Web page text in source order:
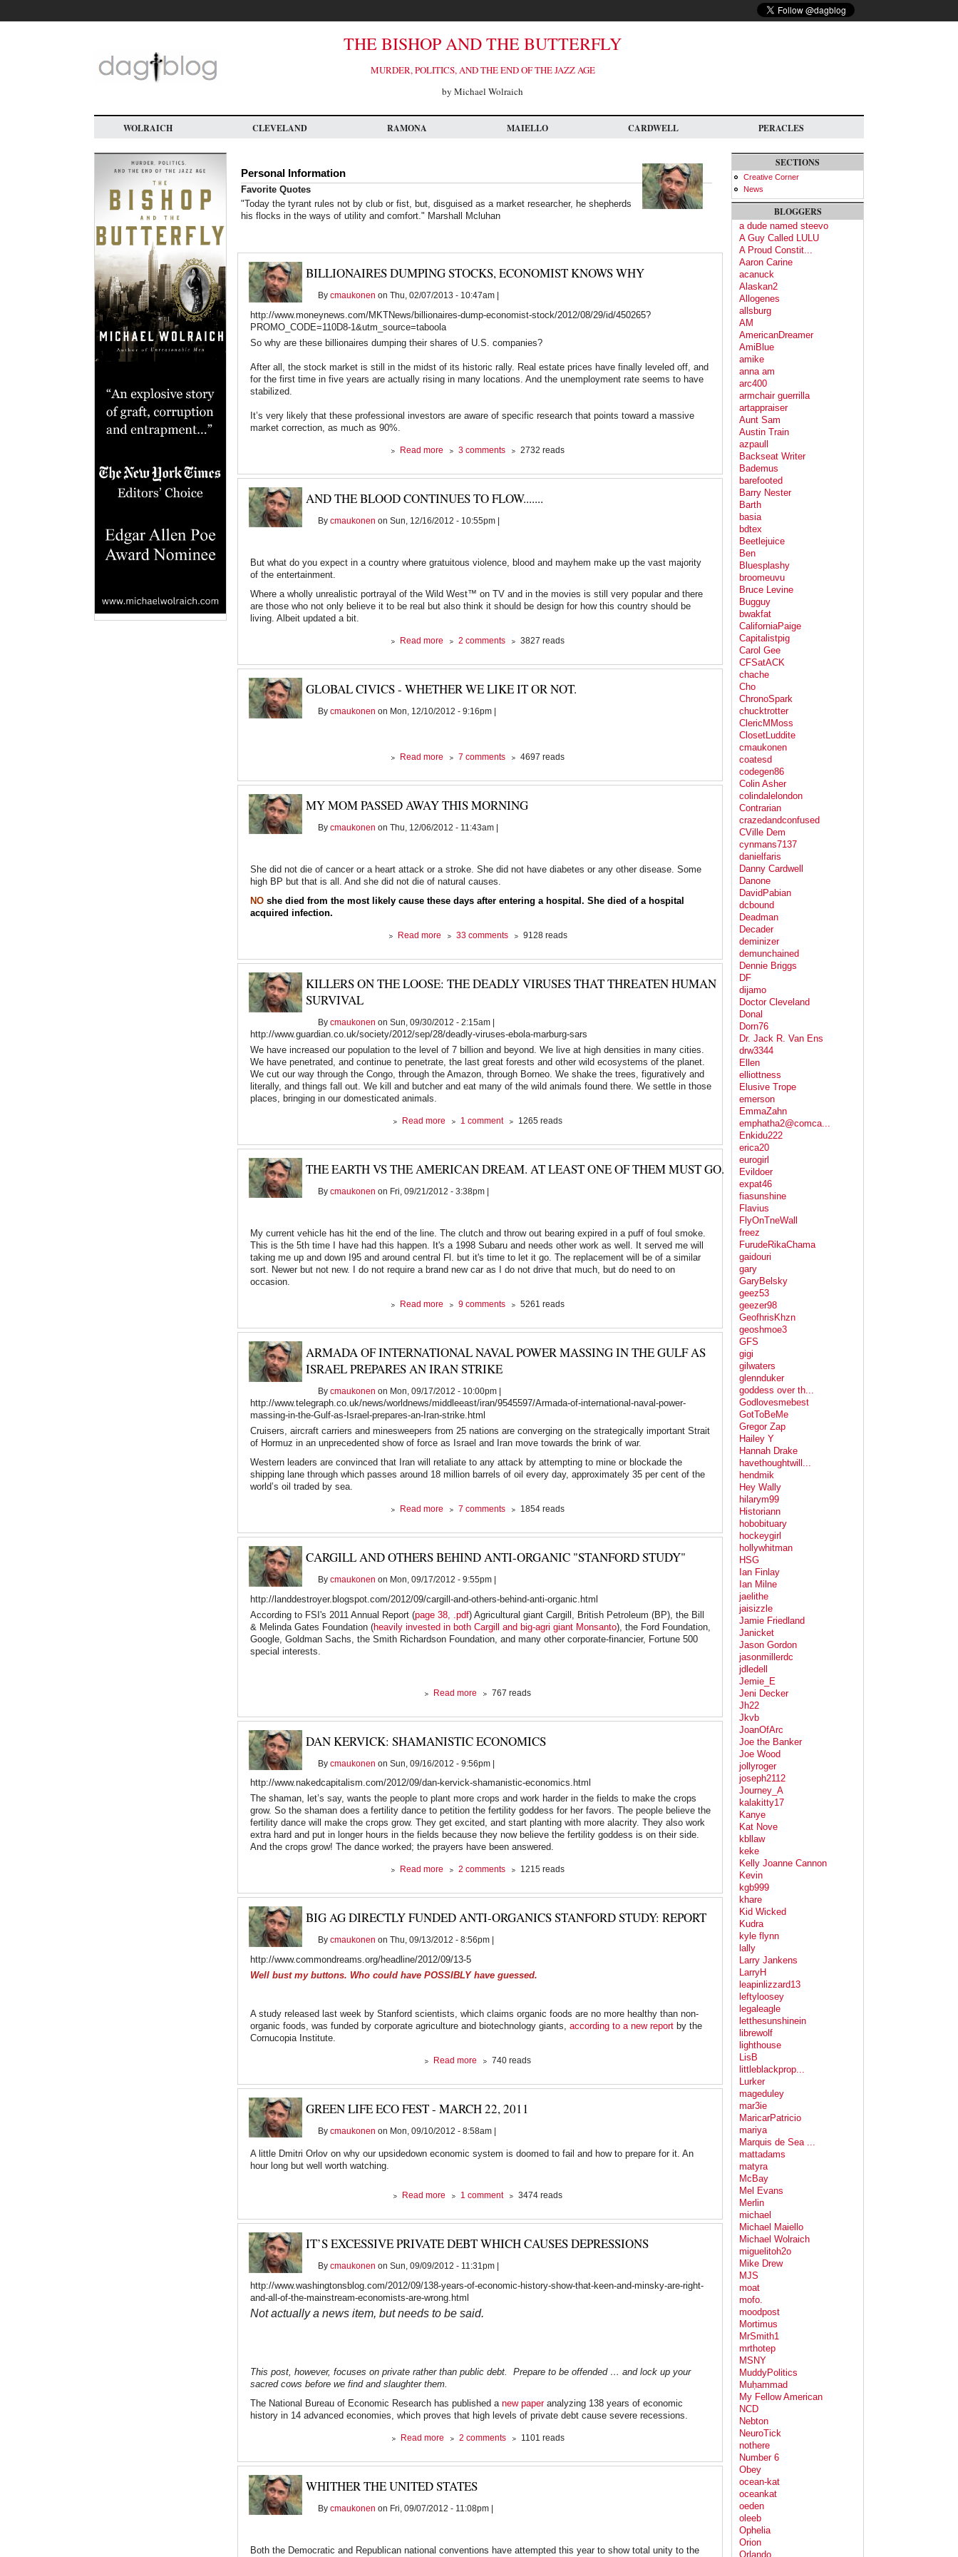
main
THE BISHOP AND THE BUTTERFLY
MURDER, POLITICS, AND THE END OF THE JAZZ AGE
by Michael Wolraich
WOLRAICH CLEVELAND RAMONA MAIELLO CARDWELL PERACLES
Personal Information
Favorite Quotes
"Today the tyrant rules not by club or fist, but, disguised as a market researcher, he shepherds
his flocks in the ways of utility and comfort." Marshall Mcluhan
BILLIONAIRES DUMPING STOCKS, ECONOMIST KNOWS WHY
By cmaukonen on Thu, 02/07/2013 - 10:47am |
http://www.moneynews.com/MKTNews/billionaires-dump-economist-stock/2012/08/29/id/450265?
PROMO_CODE=110D8-1&utm_source=taboola
So why are these billionaires dumping their shares of U.S. companies?
After all, the stock market is still in the midst of its historic rally. Real estate prices have finally leveled off, and
for the first time in five years are actually rising in many locations. And the unemployment rate seems to have
stabilized.
It’s very likely that these professional investors are aware of specific research that points toward a massive
market correction, as much as 90%.
Read more about
Dumping
Economist
Why
3 comments 2732 reads
AND THE BLOOD CONTINUES TO FLOW.......
By cmaukonen on Sun, 12/16/2012 - 10:55pm |
But what do you expect in a country where gratuitous violence, blood and mayhem make up the vast majority
of the entertainment.
Where a wholly unrealistic portrayal of the Wild West™ on TV and in the movies is still very popular and there
are those who not only believe it to be real but also think it should be design for how this country should be
living. Albeit updated a bit.
Read more about
the
continues
flow.......
2 comments 3827 reads
GLOBAL CIVICS - WHETHER WE LIKE IT OR NOT.
By cmaukonen on Mon, 12/10/2012 - 9:16pm |
Read more about
civics
whether
like
not.
7 comments 4697 reads
MY MOM PASSED AWAY THIS MORNING
By cmaukonen on Thu, 12/06/2012 - 11:43am |
She did not die of cancer or a heart attack or a stroke. She did not have diabetes or any other disease. Some
high BP but that is all. And she did not die of natural causes.
NO she died from the most likely cause these days after entering a hospital. She died of a hospital
acquired infection.
Read moreabout
Mom
away
33 comments 9128 reads
KILLERS ON THE LOOSE: THE DEADLY VIRUSES THAT THREATEN HUMAN
SURVIVAL
By cmaukonen on Sun, 09/30/2012 - 2:15am |
http://www.guardian.co.uk/society/2012/sep/28/deadly-viruses-ebola-marburg-sars
We have increased our population to the level of 7 billion and beyond. We live at high densities in many cities.
We have penetrated, and continue to penetrate, the last great forests and other wild ecosystems of the planet.
We cut our way through the Congo, through the Amazon, through Borneo. We shake the trees, figuratively and
literally, and things fall out. We kill and butcher and eat many of the wild animals found there. We settle in those
places, bringing in our domesticated animals.
Read more about
on
loose:
deadly
threaten
human
survival
1 comment 1265 reads
THE EARTH VS THE AMERICAN DREAM. AT LEAST ONE OF THEM MUST GO.
By cmaukonen on Fri, 09/21/2012 - 3:38pm |
My current vehicle has hit the end of the line. The clutch and throw out bearing expired in a puff of foul smoke.
This is the 5th time I have had this happen. It's a 1998 Subaru and needs other work as well. It served me will
taking me up and down I95 and around central Fl. but it's time to let it go. The replacement will be of a similar
sort. Newer but not new. I do not require a brand new car as I do not drive that much, but do need to on
occasion.
Read more about
Earth
The
American
Dream.
At
least
one
them
must
go.
9 comments 5261 reads
ARMADA OF INTERNATIONAL NAVAL POWER MASSING IN THE GULF AS
ISRAEL PREPARES AN IRAN STRIKE
By cmaukonen on Mon, 09/17/2012 - 10:00pm |
http://www.telegraph.co.uk/news/worldnews/middleeast/iran/9545597/Armada-of-international-naval-power-
massing-in-the-Gulf-as-Israel-prepares-an-Iran-strike.html
Cruisers, aircraft carriers and minesweepers from 25 nations are converging on the strategically important Strait
of Hormuz in an unprecedented show of force as Israel and Iran move towards the brink of war.
Western leaders are convinced that Iran will retaliate to any attack by attempting to mine or blockade the
shipping lane through which passes around 18 million barrels of oil every day, approximately 35 per cent of the
world’s oil traded by sea.
Read more about
of
naval
massing
in
the
Gulf
as
Israel
strike
7 comments 1854 reads
CARGILL AND OTHERS BEHIND ANTI-ORGANIC "STANFORD STUDY"
By cmaukonen on Mon, 09/17/2012 - 9:55pm |
http://landdestroyer.blogspot.com/2012/09/cargill-and-others-behind-anti-organic.html
According to FSI's 2011 Annual Report (page 38, .pdf) Agricultural giant Cargill, British Petroleum (BP), the Bill
& Melinda Gates Foundation (heavily invested in both Cargill and big-agri giant Monsanto), the Ford Foundation,
Google, Goldman Sachs, the Smith Richardson Foundation, and many other corporate-financier, Fortune 500
special interests.
Read more about
and
Behind
Organic
"Stanford
767 reads
DAN KERVICK: SHAMANISTIC ECONOMICS
By cmaukonen on Sun, 09/16/2012 - 9:56pm |
http://www.nakedcapitalism.com/2012/09/dan-kervick-shamanistic-economics.html
The shaman, let’s say, wants the people to plant more crops and work harder in the fields to make the crops
grow. So the shaman does a fertility dance to petition the fertility goddess for her favors. The people believe the
fertility dance will make the crops grow. They get excited, and start planting with more alacrity. They also work
extra hard and put in longer hours in the fields because they now believe the fertility goddess is on their side.
And the crops grow! The dance worked; the prayers have been answered.
Read more about
Kervick:
Economics
2 comments 1215 reads
BIG AG DIRECTLY FUNDED ANTI-ORGANICS STANFORD STUDY: REPORT
By cmaukonen on Thu, 09/13/2012 - 8:56pm |
http://www.commondreams.org/headline/2012/09/13-5
Well bust my buttons. Who could have POSSIBLY have guessed.
A study released last week by Stanford scientists, which claims organic foods are no more healthy than non-
organic foods, was funded by corporate agriculture and biotechnology giants, according to a new report by the
Cornucopia Institute.
Read more about
Ag
Funded
Organics
Study:
740 reads
GREEN LIFE ECO FEST - MARCH 22, 2011
By cmaukonen on Mon, 09/10/2012 - 8:58am |
A little Dmitri Orlov on why our upsidedown economic system is doomed to fail and how to prepare for it. An
hour long but well worth watching.
Read more about
Life
Fest
March
2011
1 comment 3474 reads
IT’S EXCESSIVE PRIVATE DEBT WHICH CAUSES DEPRESSIONS
By cmaukonen on Sun, 09/09/2012 - 11:31pm |
http://www.washingtonsblog.com/2012/09/138-years-of-economic-history-show-that-keen-and-minsky-are-right-
and-all-of-the-mainstream-economists-are-wrong.html
Not actually a news item, but needs to be said.
This post, however, focuses on private rather than public debt. Prepare to be offended … and lock up your
sacred cows before we find and slaughter them.
The National Bureau of Economic Research has published a new paperanalyzing 138 years of economic
history in 14 advanced economies, which proves that high levels of private debt cause severe recessions.
Read moreabout
Excessive
Debt
Causes
2 comments 1101 reads
WHITHER THE UNITED STATES
By cmaukonen on Fri, 09/07/2012 - 11:08pm |
Both the Democratic and Republican national conventions have attempted this year to show total unity to the
SECTIONS
Creative Corner
News
BLOGGERS
a dude named steevo
A Guy Called LULU
A Proud Constit...
Aaron Carine
acanuck
Alaskan2
Allogenes
allsburg
AM
AmericanDreamer
AmiBlue
amike
anna am
arc400
armchair guerrilla
artappraiser
Aunt Sam
Austin Train
azpaull
Backseat Writer
Bademus
barefooted
Barry Nester
Barth
basia
bdtex
Beetlejuice
Ben
Bluesplashy
broomeuvu
Bruce Levine
Bugguy
bwakfat
CaliforniaPaige
Capitalistpig
Carol Gee
CFSatACK
chache
Cho
ChronoSpark
chucktrotter
ClericMMoss
ClosetLuddite
cmaukonen
coatesd
codegen86
Colin Asher
colindalelondon
Contrarian
crazedandconfused
CVille Dem
cynmans7137
danielfaris
Danny Cardwell
Danone
DavidPabian
dcbound
Deadman
Decader
deminizer
demunchained
Dennie Briggs
DF
dijamo
Doctor Cleveland
Donal
Dorn76
Dr. Jack R. Van Ens
drw3344
Ellen
elliottness
Elusive Trope
emerson
EmmaZahn
emphatha2@comca...
Enkidu222
erica20
eurogirl
Evildoer
expat46
fiasunshine
Flavius
FlyOnTneWall
freez
FurudeRikaChama
gaidouri
gary
GaryBelsky
geez53
geezer98
GeofhrisKhzn
geoshmoe3
GFS
gigi
gilwaters
glennduker
goddess over th...
Godlovesmebest
GotToBeMe
Gregor Zap
Hailey Y
Hannah Drake
havethoughtwill...
hendmik
Hey Wally
hilarym99
Historiann
hobobituary
hockeygirl
hollywhitman
HSG
Ian Finlay
Ian Milne
jaelithe
jaisizzle
Jamie Friedland
Janicket
Jason Gordon
jasonmillerdc
jdledell
Jemie_E
Jeni Decker
Jh22
Jkvb
JoanOfArc
Joe the Banker
Joe Wood
jollyroger
joseph2112
Journey_A
kalakitty17
Kanye
Kat Nove
kbllaw
keke
Kelly Joanne Cannon
Kevin
kgb999
khare
Kid Wicked
Kudra
kyle flynn
lally
Larry Jankens
LarryH
leapinlizzard13
leftyloosey
legaleagle
letthesunshinein
librewolf
lighthouse
LisB
littleblackprop...
Lurker
mageduley
mar3ie
MaricarPatricio
mariya
Marquis de Sea ...
mattadams
matyra
McBay
Mel Evans
Merlin
michael
Michael Maiello
Michael Wolraich
miguelitoh2o
Mike Drew
MJS
moat
mofo.
moodpost
Mortimus
MrSmith1
mrthotep
MSNY
MuddyPolitics
Muḥammad
My Fellow American
NCD
Nebton
NeuroTick
nothere
Number 6
Obey
ocean-kat
oceankat
oeden
oleeb
Ophelia
Orion
Orlando